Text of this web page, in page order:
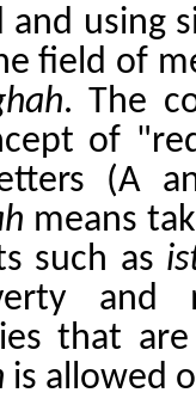
and using
field of
. The
of
(A
means
such as
and
that
is allowed